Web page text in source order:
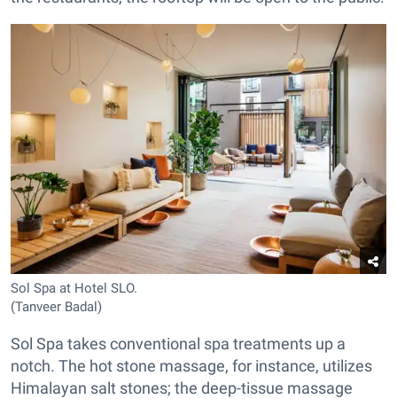
Sol Spa at Hotel SLO.
(Tanveer Badal)
Sol Spa takes conventional spa treatments up a
notch. The hot stone massage, for instance, utilizes
Himalayan salt stones; the deep-tissue massage